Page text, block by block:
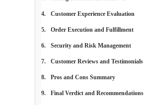
Customer Experience Evaluation
Order Execution and Fulfillment
Security and Risk Management
Customer Reviews and Testimonials
Pros and Cons Summary
Final Verdict and Recommendations